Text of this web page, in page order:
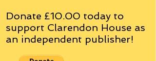
Donate £10.00 today to
support Clarendon House as
an independent publisher!